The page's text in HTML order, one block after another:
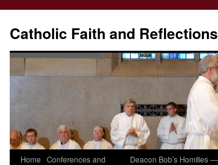
Catholic Faith and Reflections
Skip
Home Conferences and
Deacon Bob’s Homilies